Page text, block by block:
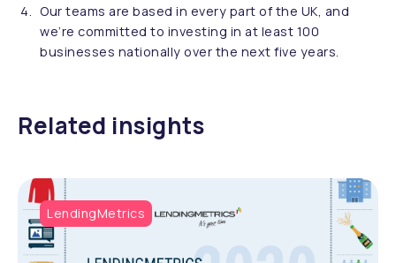
Our teams are based in every part of the UK, and
we’re committed to investing in at least 100
businesses nationally over the next five years.
Related insights
LendingMetrics